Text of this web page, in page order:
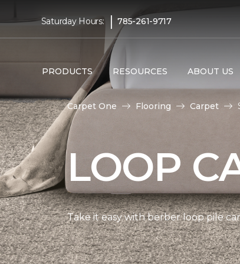
Saturday Hours: | 785-261-9717
PRODUCTS RESOURCES ABOUT US
Carpet One Flooring Carpet
LOOP
Take it easy with berber loop pile